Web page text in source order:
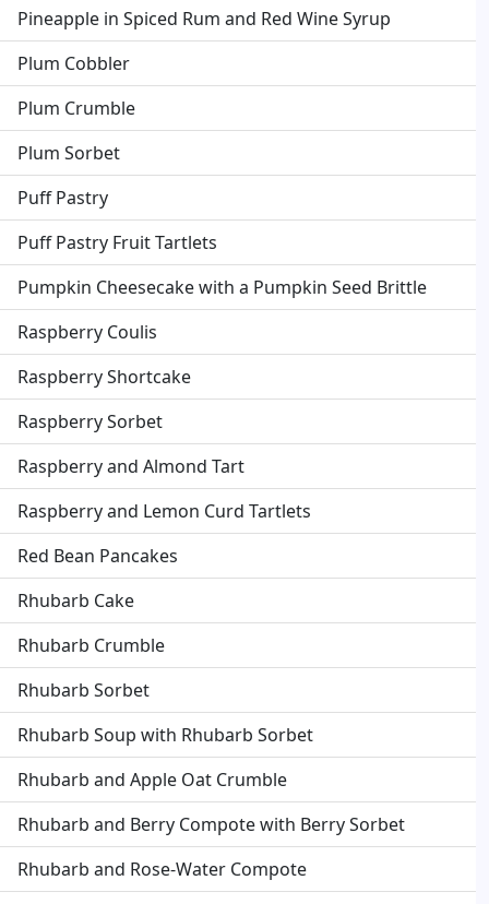
Pineapple in Spiced Rum and Red Wine Syrup
Plum Cobbler
Plum Crumble
Plum Sorbet
Puff Pastry
Puff Pastry Fruit Tartlets
Pumpkin Cheesecake with a Pumpkin Seed Brittle
Raspberry Coulis
Raspberry Shortcake
Raspberry Sorbet
Raspberry and Almond Tart
Raspberry and Lemon Curd Tartlets
Red Bean Pancakes
Rhubarb Cake
Rhubarb Crumble
Rhubarb Sorbet
Rhubarb Soup with Rhubarb Sorbet
Rhubarb and Apple Oat Crumble
Rhubarb and Berry Compote with Berry Sorbet
Rhubarb and Rose-Water Compote